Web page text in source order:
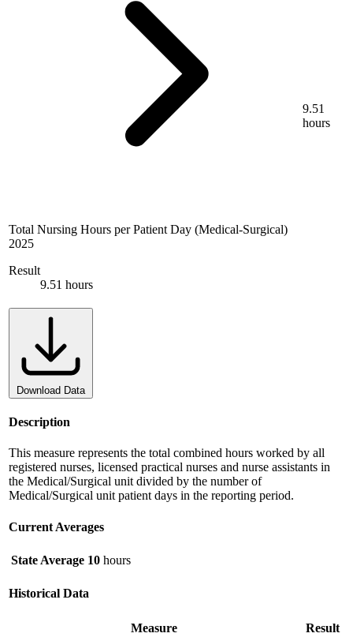
Total Nursing Hours per Patient Day (Medical-Surgical)
2025
Result
9.51 hours
9.51
hours
Download Data
Description
This measure represents the total combined hours worked by all
registered nurses, licensed practical nurses and nurse assistants in
the Medical/Surgical unit divided by the number of
Medical/Surgical unit patient days in the reporting period.
Current Averages
State Average 10 hours
Historical Data
Measure
Result